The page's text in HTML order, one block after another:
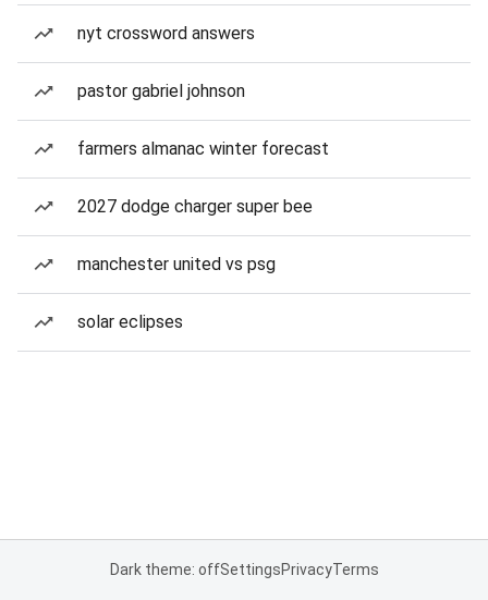
nyt crossword answers
pastor gabriel johnson
farmers almanac winter forecast
2027 dodge charger super bee
manchester united vs psg
solar eclipses
Dark theme: offSettingsPrivacyTerms